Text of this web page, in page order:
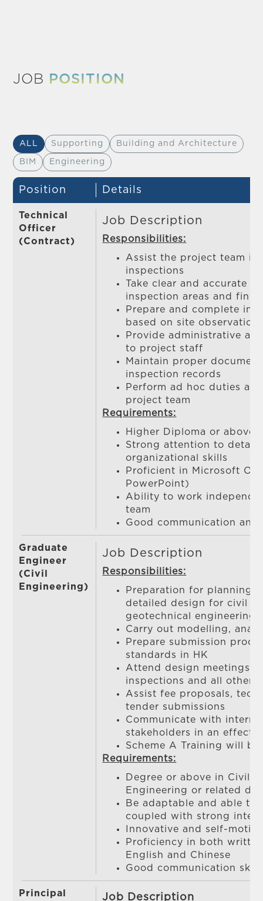
JOB POSITION
ALL Supporting Building and Architecture
BIM Engineering
Position Details
Technical
Officer
(Contract)
Job Description
Responsibilities:
Assist the project team
inspections
Take clear and accurate
inspection areas and
Prepare and complete
based on site
Provide administrative
to project staff
Maintain proper
inspection records
Perform ad hoc duties as
project team
Requirements:
Higher Diploma or above
Strong attention to detail
organizational skills
Proficient in Microsoft
PowerPoint)
Ability to work
team
Good communication
Graduate
Engineer
(Civil
Engineering)
Job Description
Responsibilities:
Preparation for planning,
detailed design for civil /
geotechnical engineering
Carry out modelling,
Prepare submission
standards in HK
Attend design meetings,
inspections and all other
Assist fee proposals,
tender submissions
Communicate with
stakeholders in an
Scheme A Training will
Requirements:
Degree or above in Civil /
Engineering or related
Be adaptable and able to
coupled with strong
Innovative and self-
Proficiency in both
English and Chinese
Good communication
Principal
Job Description